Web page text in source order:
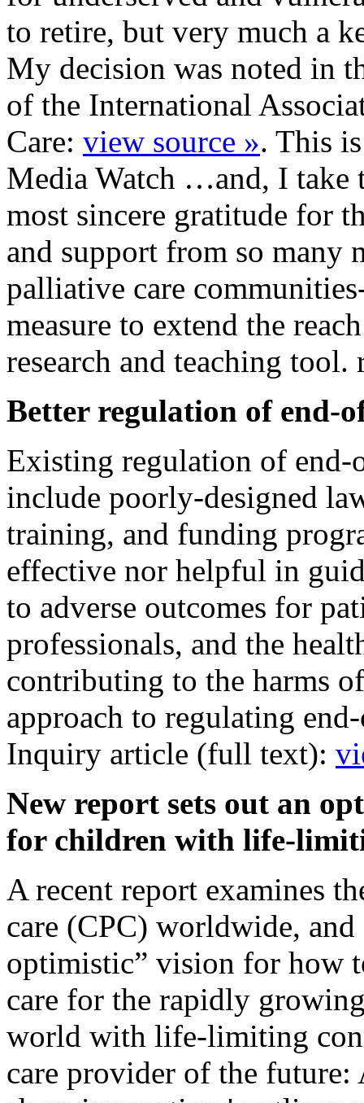
to retire, but very much a
My decision was noted in
of the International
Care: view source ». This
Media Watch …and, I take
most sincere gratitude for
and support from so many
palliative care
measure to extend the
research and teaching tool.
Better regulation of end-
Existing regulation of end-
include poorly-designed
training, and funding
effective nor helpful in
to adverse outcomes for
professionals, and the
contributing to the harms
approach to regulating
Inquiry article (full text):
New report sets out an
for children with life-
A recent report examines
care (CPC) worldwide, and
optimistic” vision for how
care for the rapidly
world with life-limiting
care provider of the future: